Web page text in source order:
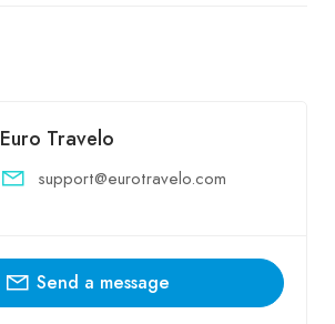
Euro Travelo
support@eurotravelo.com
Send a message